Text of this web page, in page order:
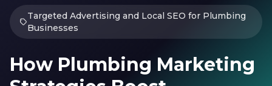
Targeted Advertising and Local SEO for Plumbing
Businesses
How Plumbing Marketing